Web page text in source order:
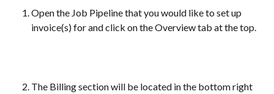
Open the Job Pipeline that you would like to set up
invoice(s) for and click on the Overview tab at the top.
The Billing section will be located in the bottom right